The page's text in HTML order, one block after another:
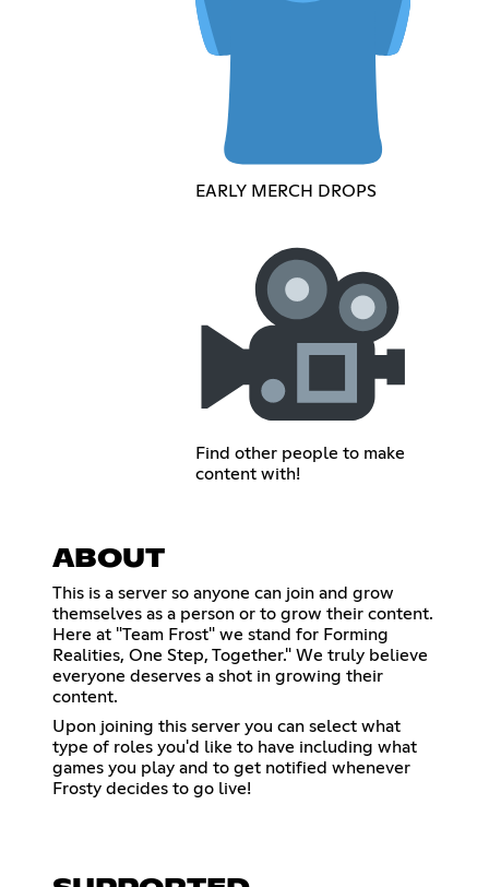
EARLY MERCH DROPS
Find other people to make
content with!
ABOUT
This is a server so anyone can join and grow
themselves as a person or to grow their content.
Here at "Team Frost" we stand for Forming
Realities, One Step, Together." We truly believe
everyone deserves a shot in growing their
content.
Upon joining this server you can select what
type of roles you'd like to have including what
games you play and to get notified whenever
Frosty decides to go live!